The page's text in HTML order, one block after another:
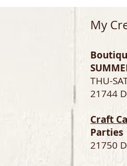
My
THU-
21744
Craft
Parties
21750